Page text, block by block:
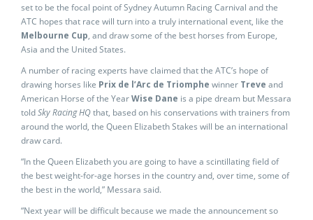
set to be the focal point of Sydney Autumn Racing Carnival and the
ATC hopes that race will turn into a truly international event, like the
Melbourne Cup, and draw some of the best horses from Europe,
Asia and the United States.
A number of racing experts have claimed that the ATC’s hope of
drawing horses like Prix de l’Arc de Triomphe winner Treve and
American Horse of the YearWise Dane is a pipe dream but Messara
toldSky Racing HQthat, based on his conservations with trainers from
around the world, the Queen Elizabeth Stakes will be an international
draw card.
“In the Queen Elizabeth you are going to have a scintillating field of
the best weight-for-age horses in the country and, over time, some of
the best in the world,” Messara said.
“Next year will be difficult because we made the announcement so